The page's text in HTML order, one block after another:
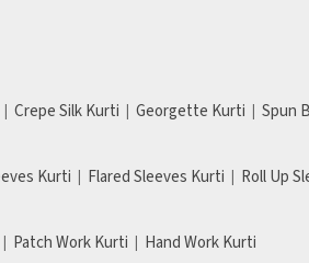
Crepe Silk Kurti Georgette Kurti Spun
Kurti Flared Sleeves Kurti Roll Up
Patch Work Kurti Hand Work Kurti